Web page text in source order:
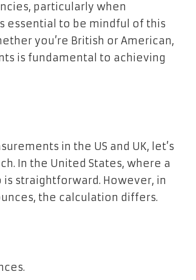
particularly when
essential to be mindful of this
you’re British or American,
is fundamental to achieving
in the US and UK, let’s
In the United States, where a
straightforward. However, in
the calculation differs.